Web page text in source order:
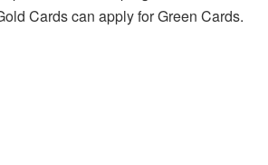
Cards can apply for Green Cards.